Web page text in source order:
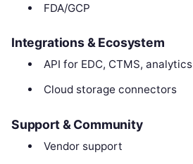
FDA/GCP
Integrations & Ecosystem
API for EDC, CTMS, analytics
Cloud storage connectors
Support & Community
Vendor support